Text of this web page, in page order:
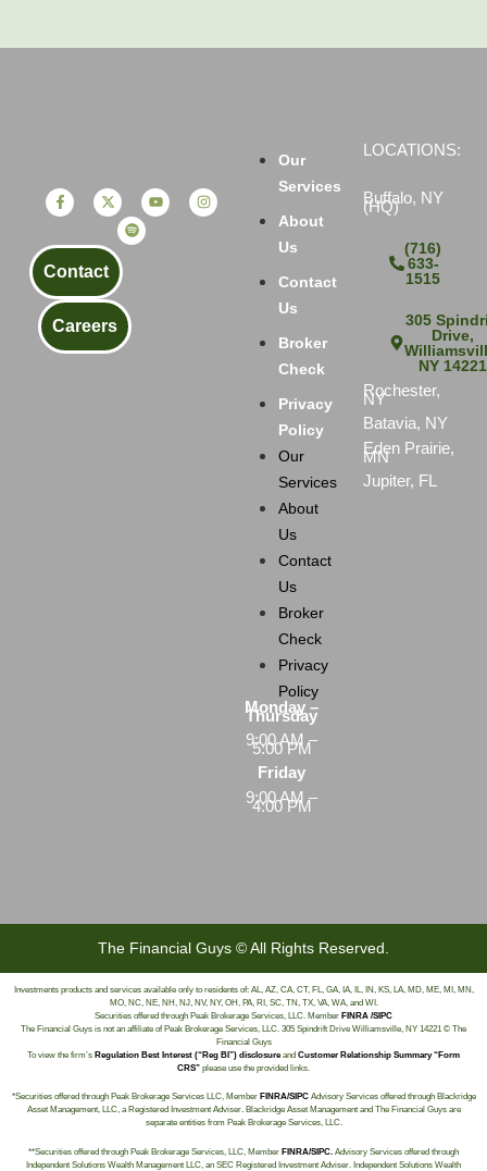
Contact
Careers
Our
Services
About
Us
Contact
Us
Broker
Check
Privacy
Policy
Our
Services
About
Us
Contact
Us
Broker
Check
Privacy
Policy
Monday –
Thursday
9:00 AM –
5:00 PM
Friday
9:00 AM –
4:00 PM
LOCATIONS:
Buffalo, NY
(HQ)
(716)
633-
1515
305
Drive,
NY 14221
Rochester,
NY
Batavia, NY
Eden Prairie,
MN
Jupiter, FL
The Financial Guys © All Rights Reserved.
Investments products and services available only to residents of: AL, AZ, CA, CT, FL, GA, IA, IL, IN, KS, LA, MD, ME, MI, MN,
MO, NC, NE, NH, NJ, NV, NY, OH, PA, RI, SC, TN, TX, VA, WA, and WI.
Securities offered through Peak Brokerage Services, LLC. Member FINRA /SIPC
The Financial Guys is not an affiliate of Peak Brokerage Services, LLC. 305 Spindrift Drive Williamsville, NY 14221 © The
Financial Guys
To view the firm’s Regulation Best Interest (“Reg BI”) disclosureand Customer Relationship Summary “Form
CRS” please use the provided links.
*Securities offered through Peak Brokerage Services LLC, Member FINRA/SIPCAdvisory Services offered through Blackridge
Asset Management, LLC, a Registered Investment Adviser. Blackridge Asset Management and The Financial Guys are
separate entities from Peak Brokerage Services, LLC.
**Securities offered through Peak Brokerage Services, LLC, Member FINRA/SIPC. Advisory Services offered through
Independent Solutions Wealth Management LLC, an SEC Registered Investment Adviser. Independent Solutions Wealth